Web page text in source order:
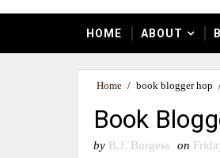
HOME ABOUT
Home / book blogger hop
Book
by B.J. Burgess on